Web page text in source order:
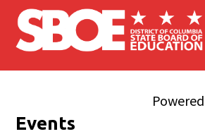
Skip to main content
Events